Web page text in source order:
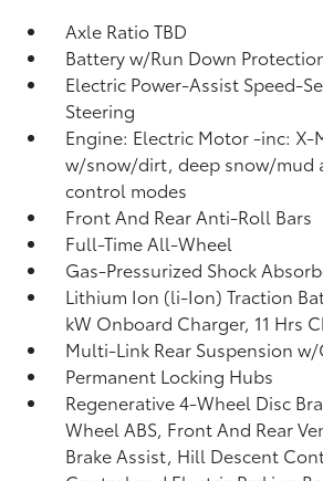
Axle Ratio TBD
Battery w/Run Down
Electric Power-Assist Speed-
Steering
Engine: Electric Motor -inc: X-
w/snow/dirt, deep snow/mud
control modes
Front And Rear Anti-Roll Bars
Full-Time All-Wheel
Gas-Pressurized Shock
Lithium Ion (li-Ion) Traction
kW Onboard Charger, 11 Hrs
Multi-Link Rear Suspension
Permanent Locking Hubs
Regenerative 4-Wheel Disc
Wheel ABS, Front And Rear
Brake Assist, Hill Descent